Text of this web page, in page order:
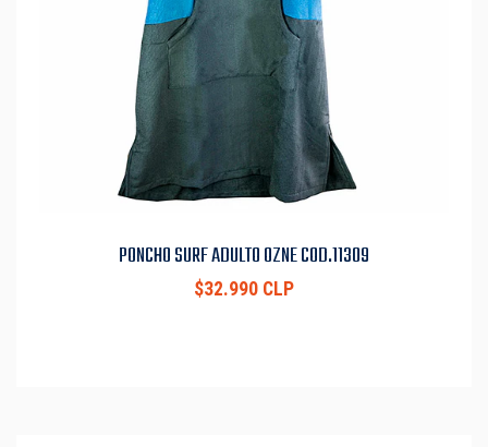
PONCHO SURF ADULTO OZNE COD.11309
$32.990 CLP